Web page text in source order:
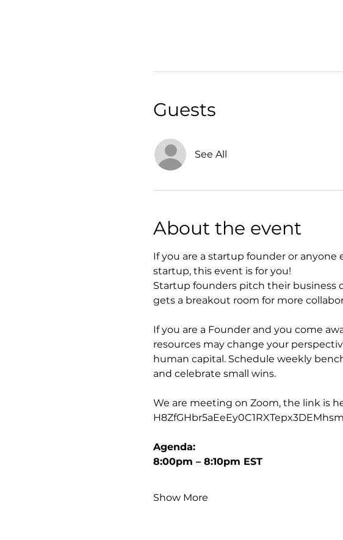
Guests
See All
About the event
If you are a startup founder or
startup, this event is for you!
Startup founders pitch their business
gets a breakout room for more
If you are a Founder and you come
resources may change your
human capital. Schedule weekly
and celebrate small wins.
We are meeting on Zoom, the link is
Agenda:
8:00pm – 8:10pm EST
Show More